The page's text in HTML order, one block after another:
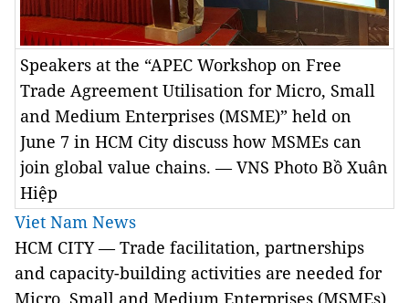
Speakers at the “APEC Workshop on Free
Trade Agreement Utilisation for Micro, Small
and Medium Enterprises (MSME)” held on
June 7 in HCM City discuss how MSMEs can
join global value chains. — VNS Photo Bồ Xuân
Hiệp
Viet Nam News
HCM CITY — Trade facilitation, partnerships
and capacity-building activities are needed for
Micro, Small and Medium Enterprises (MSMEs)